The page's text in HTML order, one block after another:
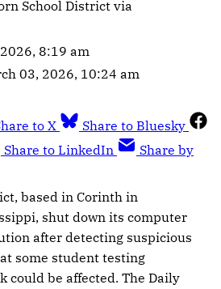
8:19 am
03, 2026, 10:24 am
to X
Share to Bluesky
Share to LinkedIn
Share by
based in Corinth in
shut down its computer
after detecting suspicious
some student testing
could be affected. The Daily